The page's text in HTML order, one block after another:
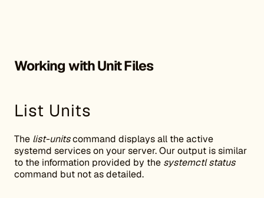
Working with Unit Files
List Units
The list-unitscommand displays all the active
systemd services on your server. Our output is similar
to the information provided by the systemctl status
command but not as detailed.